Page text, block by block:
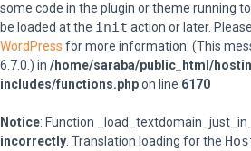
some code in the plugin or theme running
be loaded at the init action or later.
WordPress for more information. (This
6.7.0.) in /home/saraba/public_html/
includes/functions.phpon line 6170
Notice: Function
incorrectly . Translation loading for the